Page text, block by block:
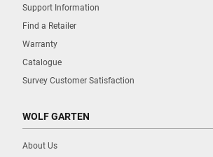
Support Information
Find a Retailer
Warranty
Catalogue
Survey Customer Satisfaction
WOLF GARTEN
About Us